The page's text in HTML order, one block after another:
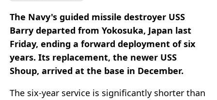
The Navy's guided missile destroyer USS
Barry departed from Yokosuka, Japan last
Friday, ending a forward deployment of six
years. Its replacement, the newer USS
Shoup, arrived at the base in December.
The six-year service is significantly shorter than